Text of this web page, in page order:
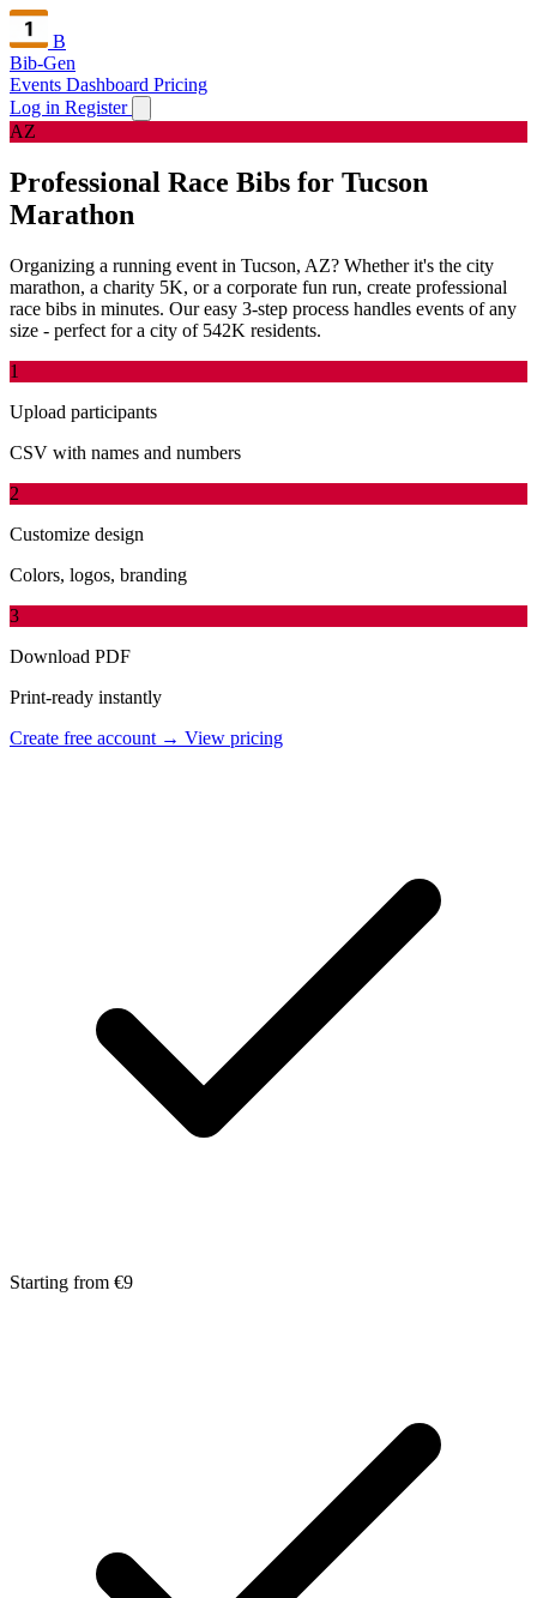
B
Bib-Gen
Events Dashboard Pricing
Log in Register
AZ
Professional Race Bibs for Tucson
Marathon
Organizing a running event in Tucson, AZ? Whether it's the city
marathon, a charity 5K, or a corporate fun run, create professional
race bibs in minutes. Our easy 3-step process handles events of any
size - perfect for a city of 542K residents.
1
Upload participants
CSV with names and numbers
2
Customize design
Colors, logos, branding
3
Download PDF
Print-ready instantly
Create free account → View pricing
Starting from €9